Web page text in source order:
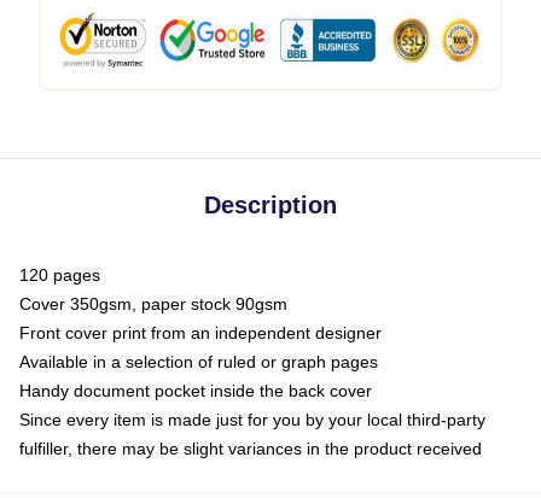
Description
120 pages
Cover 350gsm, paper stock 90gsm
Front cover print from an independent designer
Available in a selection of ruled or graph pages
Handy document pocket inside the back cover
Since every item is made just for you by your local third-party
fulfiller, there may be slight variances in the product received